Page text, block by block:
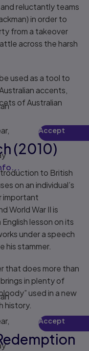
reluctantly teams
in order to
from a takeover
across the harsh
used as a tool to
accents,
of Australian
Accept
(2010)
to British
on an individual’s
important
World War II is
lesson on its
under a speech
his stammer.
that does more than
in plenty of
used in a new
history.
Accept